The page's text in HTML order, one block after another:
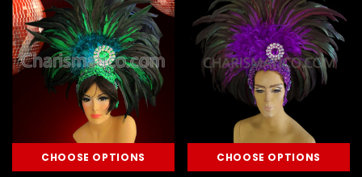
CHOOSE OPTIONS CHOOSE OPTIONS